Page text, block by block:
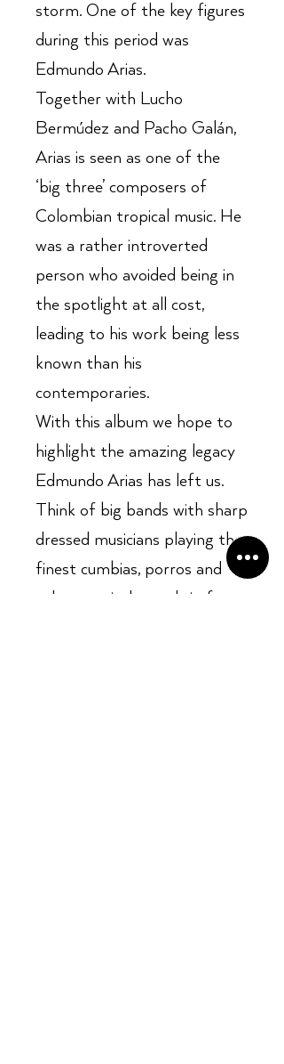
storm. One of the key figures
during this period was
Edmundo Arias.
Together with Lucho
Bermúdez and Pacho Galán,
Arias is seen as one of the
‘big three’ composers of
Colombian tropical music. He
was a rather introverted
person who avoided being in
the spotlight at all cost,
leading to his work being less
known than his
contemporaries.
With this album we hope to
highlight the amazing legacy
Edmundo Arias has left us.
Think of big bands with sharp
dressed musicians playing the
finest cumbias, porros and
other tropical sounds in fancy